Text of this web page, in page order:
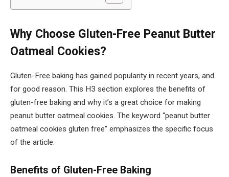
Why Choose Gluten-Free Peanut Butter
Oatmeal Cookies?
Gluten-Free baking has gained popularity in recent years, and
for good reason. This H3 section explores the benefits of
gluten-free baking and why it’s a great choice for making
peanut butter oatmeal cookies. The keyword “peanut butter
oatmeal cookies gluten free” emphasizes the specific focus
of the article.
Benefits of Gluten-Free Baking